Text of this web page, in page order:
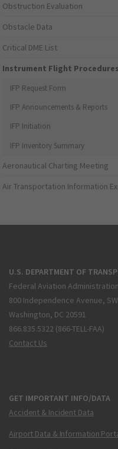
Obstruction Evaluation
Obstacle Data
Critical DME List
Instrument Flight
IFP Request Form
IFP Announcements & Reports
IFP Initiation
IFP Inventory Summary
Aeronautical Charting Meeting
Air Transportation Information
U.S. DEPARTMENT OF
Federal Aviation Administration
800 Independence Avenue, SW
Washington, DC 20591
866.835.5322 (866-TELL-FAA)
Contact Us
GET IMPORTANT INFO/DATA
Accident & Incident Data
Airport Data & Information